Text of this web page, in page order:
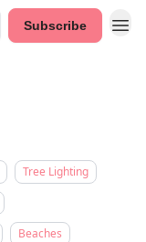
Subscribe
Tree Lighting
Beaches